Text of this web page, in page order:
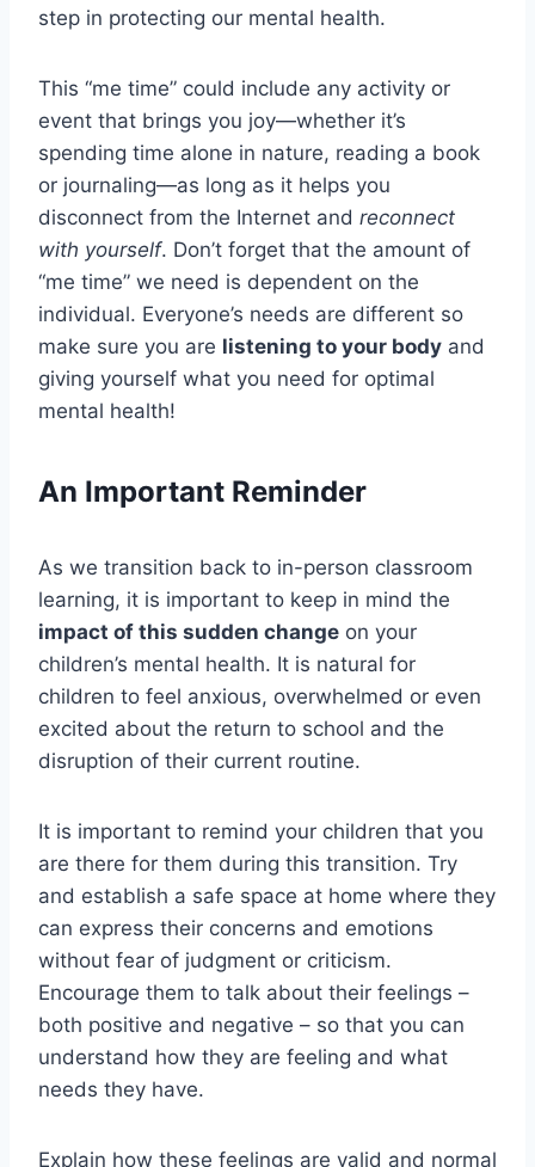
step in protecting our mental health.
This “me time” could include any activity or
event that brings you joy—whether it’s
spending time alone in nature, reading a book
or journaling—as long as it helps you
disconnect from the Internet and reconnect
with yourself. Don’t forget that the amount of
“me time” we need is dependent on the
individual. Everyone’s needs are different so
make sure you are listening to your body and
giving yourself what you need for optimal
mental health!
An Important Reminder
As we transition back to in-person classroom
learning, it is important to keep in mind the
impact of this sudden change on your
children’s mental health. It is natural for
children to feel anxious, overwhelmed or even
excited about the return to school and the
disruption of their current routine.
It is important to remind your children that you
are there for them during this transition. Try
and establish a safe space at home where they
can express their concerns and emotions
without fear of judgment or criticism.
Encourage them to talk about their feelings –
both positive and negative – so that you can
understand how they are feeling and what
needs they have.
Explain how these feelings are valid and normal